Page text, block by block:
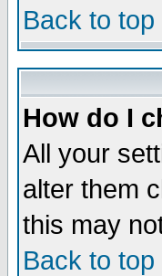
Back to top
How do I
All your
alter them
this may
Back to top